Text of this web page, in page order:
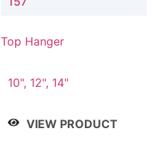
Top Hanger
10", 12", 14"
VIEW PRODUCT